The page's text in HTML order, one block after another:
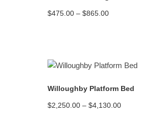
$475.00 – $865.00Price
Willoughby Platform Bed
$2,250.00 – $4,130.00Price